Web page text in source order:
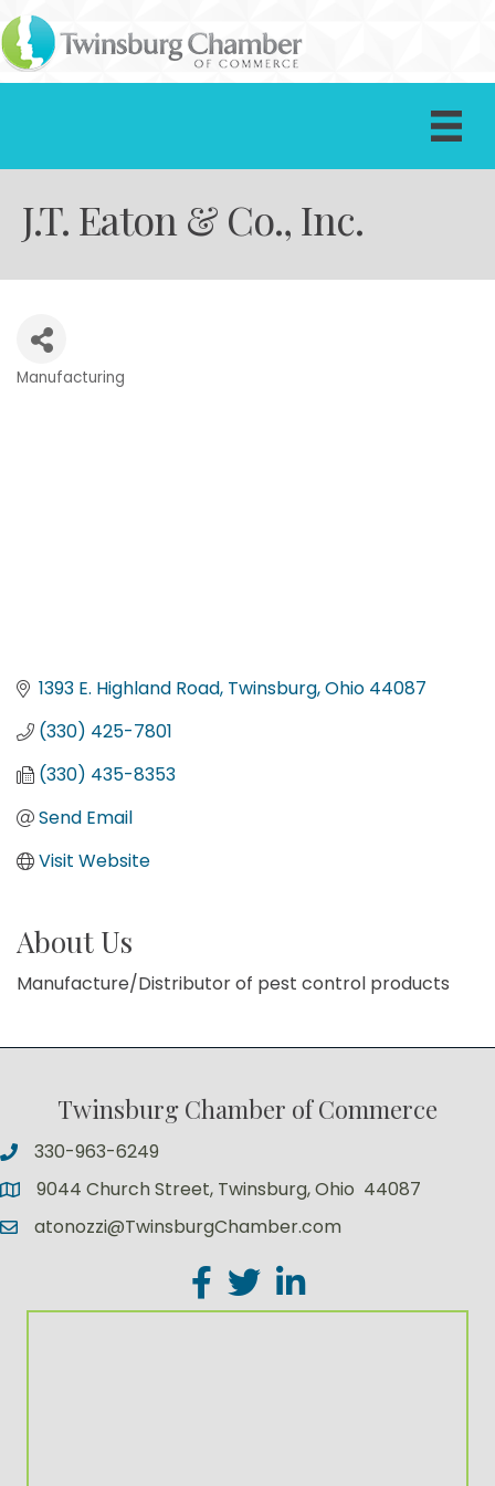
J.T. Eaton & Co., Inc.
Categories
Manufacturing
1393 E. Highland Road Twinsburg Ohio 44087
(330) 425-7801
(330) 435-8353
Send Email
Visit Website
About Us
Manufacture/Distributor of pest control products
Twinsburg Chamber of Commerce
330-963-6249
9044 Church Street, Twinsburg, Ohio 44087
atonozzi@TwinsburgChamber.com
Facebook
TwitterLinkedIn